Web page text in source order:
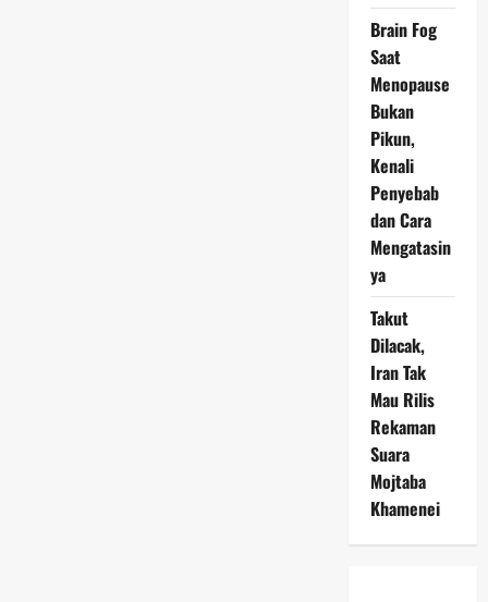
Brain Fog
Saat
Menopause
Bukan
Pikun,
Kenali
Penyebab
dan Cara
Mengatasin
ya
Takut
Dilacak,
Iran Tak
Mau Rilis
Rekaman
Suara
Mojtaba
Khamenei